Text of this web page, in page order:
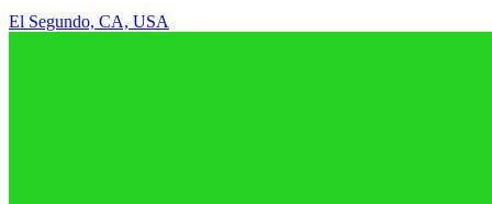
El Segundo, CA, USA